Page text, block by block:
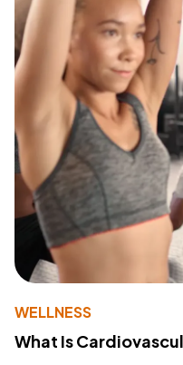
WELLNESS
What Is